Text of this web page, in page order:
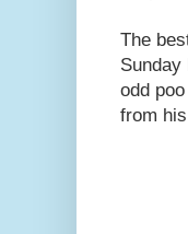
The
odd
from